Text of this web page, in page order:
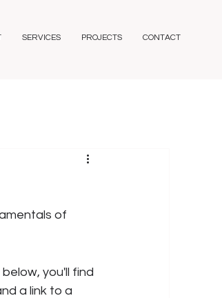
SERVICES PROJECTS CONTACT
of
you'll find
a link to a